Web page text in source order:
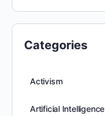
Categories
Activism
Artificial Intelligence